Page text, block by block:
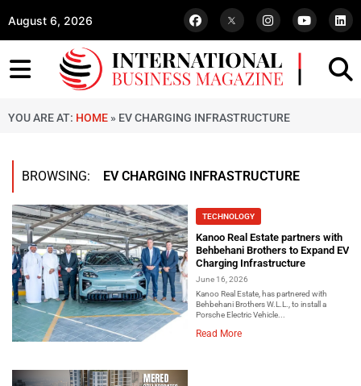
August 6, 2026
YOU ARE AT: HOME » EV CHARGING INFRASTRUCTURE
BROWSING: EV CHARGING INFRASTRUCTURE
TECHNOLOGY
Kanoo Real Estate partners with
Behbehani Brothers to Expand EV
Charging Infrastructure
June 16, 2026
Kanoo Real Estate, has partnered with
Behbehani Brothers W.L.L., to install a
Porsche Electric Vehicle...
Read More